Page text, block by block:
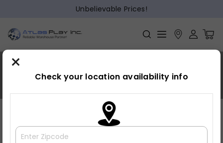
Unbelievable Prices!
×
Check your location availability info